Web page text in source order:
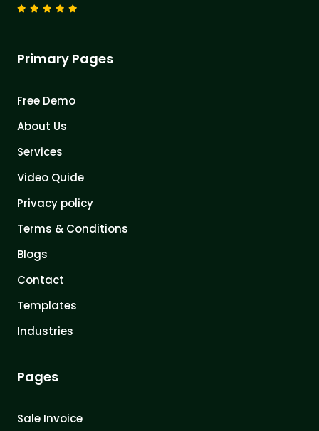
Primary Pages
Free Demo
About Us
Services
Video Quide
Privacy policy
Terms & Conditions
Blogs
Contact
Templates
Industries
Pages
Sale Invoice